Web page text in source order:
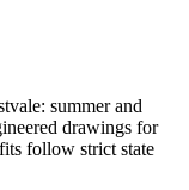
: summer and
drawings for
follow strict state